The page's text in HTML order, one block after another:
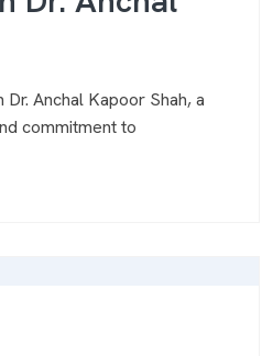
Anchal Kapoor Shah, a
commitment to